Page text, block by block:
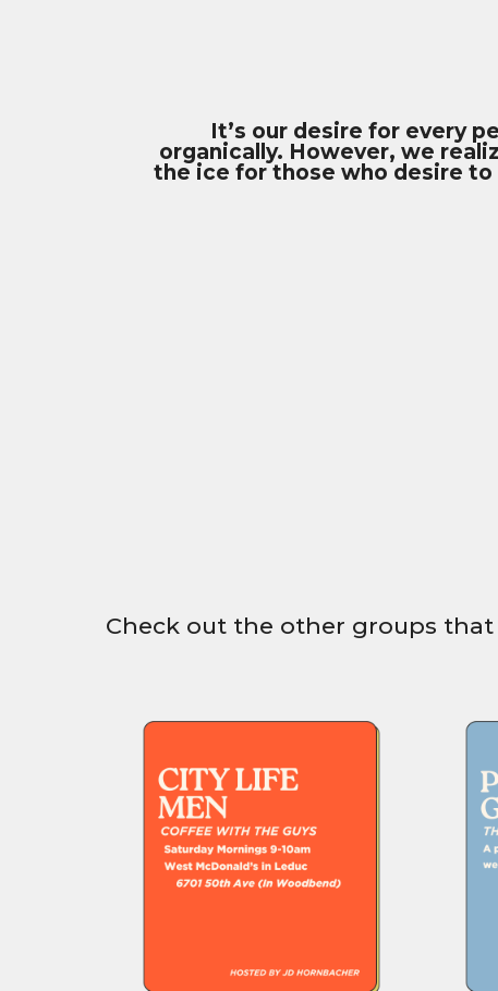
It’s our desire for every
organically. However, we
the ice for those who desire
Check out the other groups